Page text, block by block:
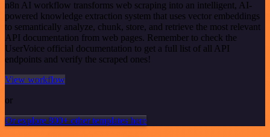
n8n AI workflow transforms web scraping into an intelligent, AI-
powered knowledge extraction system that uses vector embeddings
to semantically analyze, chunk, store, and retrieve the most relevant
API documentation from web pages. Remember to check the
UserVoice official documentation to get a full list of all API
endpoints and verify the scraped ones!
View workflow
or
Or explore 800+ other templates here